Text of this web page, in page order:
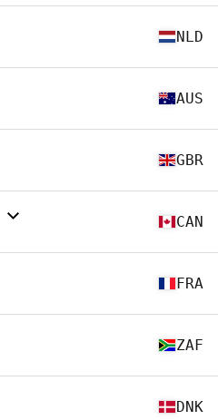
NLD
AUS
GBR
CAN
FRA
ZAF
DNK